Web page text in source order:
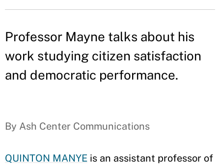
Professor Mayne talks about his
work studying citizen satisfaction
and democratic performance.
By Ash Center Communications
QUINTON MANYE is an assistant professor of